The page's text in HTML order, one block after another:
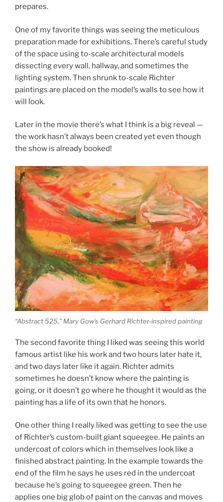
prepares.
One of my favorite things was seeing the meticulous
preparation made for exhibitions. There’s careful study
of the space using to-scale architectural models
dissecting every wall, hallway, and sometimes the
lighting system. Then shrunk to-scale Richter
paintings are placed on the model’s walls to see how it
will look.
Later in the movie there’s what I think is a big reveal —
the work hasn’t always been created yet even though
the show is already booked!
“Abstract 525,” Mary Gow’s Gerhard Richter-inspired painting
The second favorite thing I liked was seeing this world
famous artist like his work and two hours later hate it,
and two days later like it again. Richter admits
sometimes he doesn’t know where the painting is
going, or it doesn’t go where he thought it would as the
painting has a life of its own that he honors.
One other thing I really liked was getting to see the use
of Richter’s custom-built giant squeegee. He paints an
undercoat of colors which in themselves look like a
finished abstract painting. In the example towards the
end of the film he says he uses red in the undercoat
because he’s going to squeegee green. Then he
applies one big glob of paint on the canvas and moves